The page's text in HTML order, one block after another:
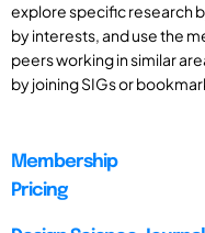
explore specific research
by interests, and use the
peers working in similar
by joining SIGs or
Membership
Pricing